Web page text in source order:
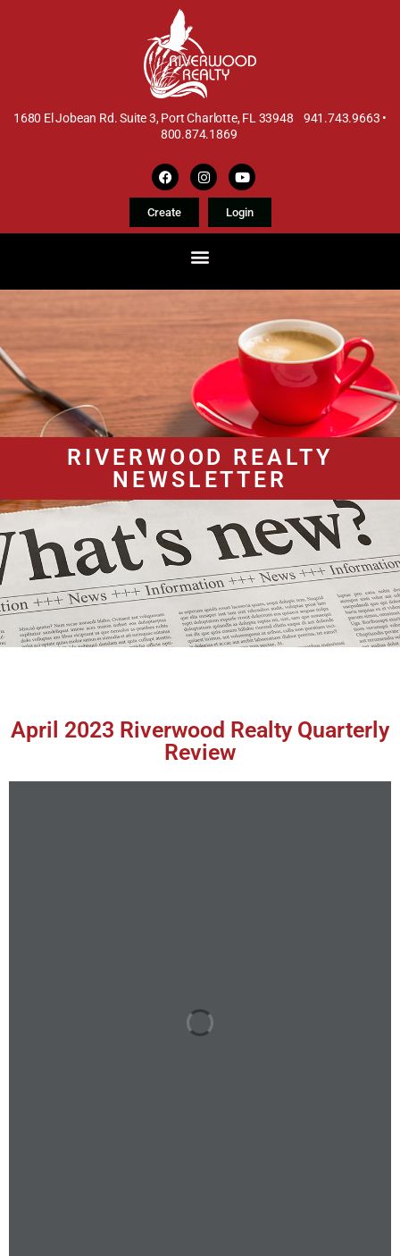
1680 El Jobean Rd. Suite 3, Port Charlotte, FL 33948 941.743.9663 •
800.874.1869
Create Login
RIVERWOOD REALTY
NEWSLETTER
April 2023 Riverwood Realty Quarterly
Review